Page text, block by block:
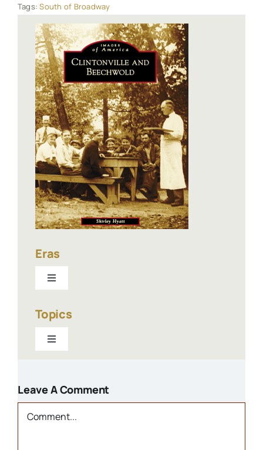
Tags:South of Broadway
Eras
Toggle
1940-present
1900-1940
1800s
Topics
Toggle
Leave A Comment
Comment